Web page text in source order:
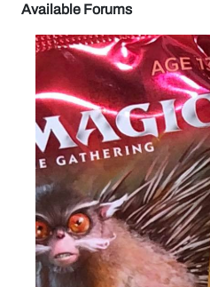
Available Forums